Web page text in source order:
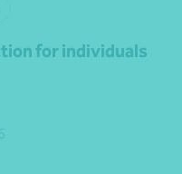
for individuals